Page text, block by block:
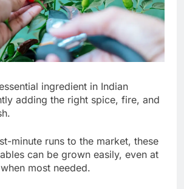
ingredient in Indian
adding the right spice, fire, and
minute runs to the market, these
can be grown easily, even at
most needed.